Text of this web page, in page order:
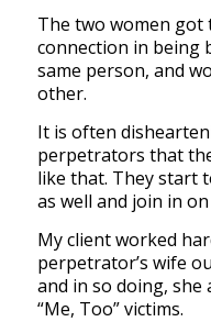
The two women got
connection in being
same person, and
other.
It is often
perpetrators that
like that. They start
as well and join in
My client worked
perpetrator’s wife
and in so doing,
“Me, Too” victims.